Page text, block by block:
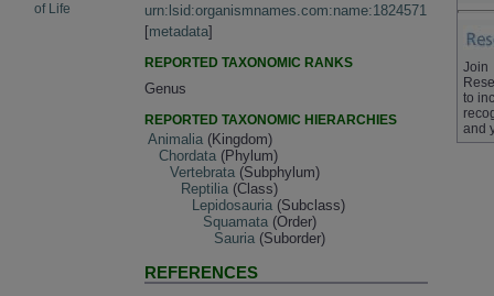
of Life
urn:lsid:organismnames.com:name:1824571
[metadata]
REPORTED TAXONOMIC RANKS
Genus
REPORTED TAXONOMIC HIERARCHIES
Animalia (Kingdom)
Chordata (Phylum)
Vertebrata (Subphylum)
Reptilia (Class)
Lepidosauria (Subclass)
Squamata (Order)
Sauria (Suborder)
REFERENCES
Join
to
and